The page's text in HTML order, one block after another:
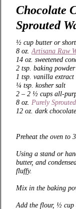
Chocolate
Sprouted
½ cup butter or
8 oz. Artisana Raw
14 oz. sweetened
2 tsp. baking powder
1 tsp. vanilla extract
¼ tsp. kosher salt
2 – 2 ½ cups all-
8 oz. Purely
12 oz. dark
Preheat the oven to
Using a stand or
butter, and
fluffy.
Mix in the baking
Add the flour, ½ cup